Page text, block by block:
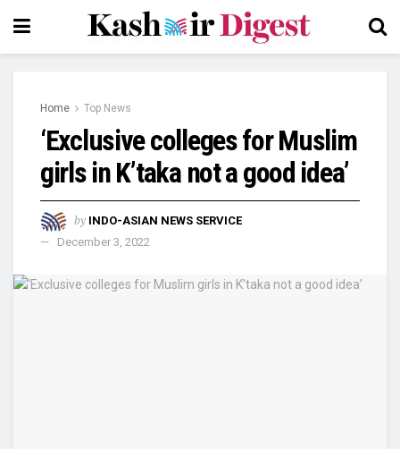
Home Top News
‘Exclusive colleges for Muslim
girls in K’taka not a good idea’
by INDO-ASIAN NEWS SERVICE
December 3, 2022